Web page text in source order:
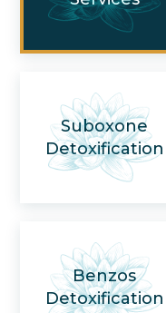
Suboxone
Detoxification
Benzos
Detoxification